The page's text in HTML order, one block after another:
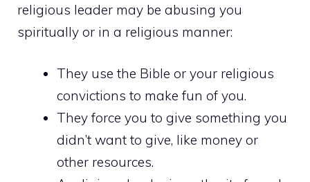
religious leader may be abusing you
spiritually or in a religious manner:
They use the Bible or your religious
convictions to make fun of you.
They force you to give something you
didn’t want to give, like money or
other resources.